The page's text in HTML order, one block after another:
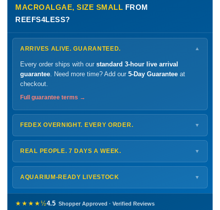
MACROALGAE, SIZE SMALL FROM
REEFS4LESS?
ARRIVES ALIVE. GUARANTEED. ▼
Every order ships with our standard 3-hour live arrival
guarantee. Need more time? Add our 5-Day Guarantee at
checkout.
Full guarantee terms →
FEDEX OVERNIGHT. EVERY ORDER. ▼
ShipsMonday – Thursdayfor next-day arrival at your nearest
FedEx Hold location — typically ready by
every delivery.
Shipping details →
REAL PEOPLE. 7 DAYS A WEEK. ▼
Monday – Friday8 AM – 9 PM
Saturday12 PM – 4 PM
Sunday12 PM – 9 PM
772-222-3808
AQUARIUM-READY LIVESTOCK ▼
Healthy, stable animals from vetted suppliers — inspected
before packing, shipped overnight. Decades of experience built
★★★★½4.5 Shopper Approved · Verified Reviews